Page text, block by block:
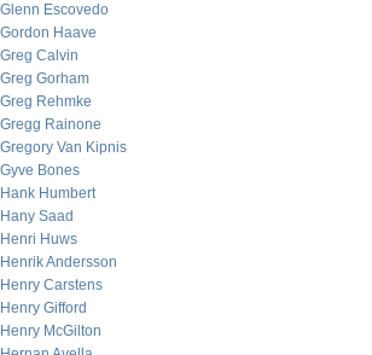
Glenn Escovedo
Gordon Haave
Greg Calvin
Greg Gorham
Greg Rehmke
Gregg Rainone
Gregory Van Kipnis
Gyve Bones
Hank Humbert
Hany Saad
Henri Huws
Henrik Andersson
Henry Carstens
Henry Gifford
Henry McGilton